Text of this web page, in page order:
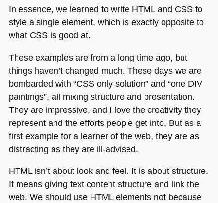
In essence, we learned to write HTMLand CSSto
style a single element, which is exactly opposite to
what CSSis good at.
These examples are from a long time ago, but
things haven’t changed much. These days we are
bombarded with “CSS only solution” and “one DIV
paintings”, all mixing structure and presentation.
They are impressive, and I love the creativity they
represent and the efforts people get into. But as a
first example for a learner of the web, they are as
distracting as they are ill-advised.
HTMLisn’t about look and feel. It is about structure.
It means giving text content structure and link the
web. We should use HTMLelements not because